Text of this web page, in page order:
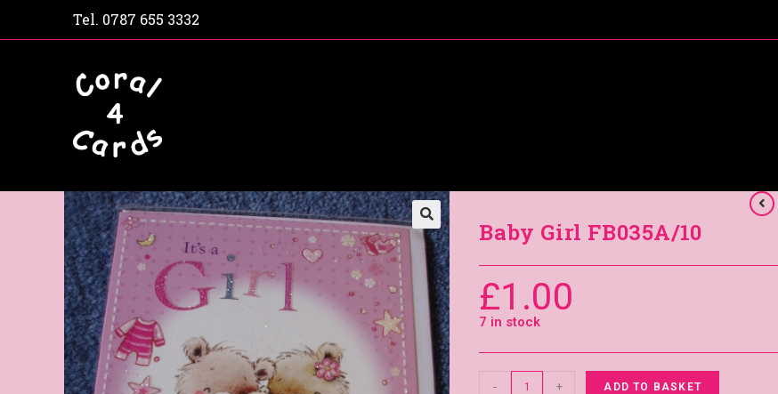
Tel. 0787 655 3332
Baby Girl FB035A/10
£1.00
7 in stock
- + ADD TO BASKET